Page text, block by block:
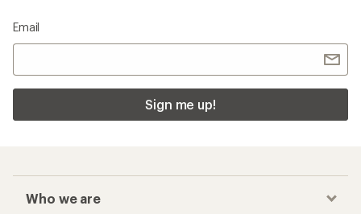
Email
Sign me up!
Who we are